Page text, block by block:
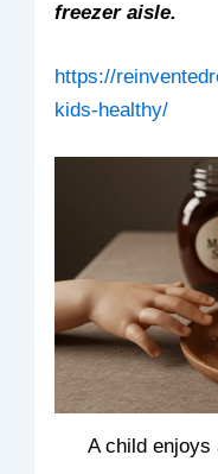
freezer aisle.
https://
kids-healthy/
A child enjoys